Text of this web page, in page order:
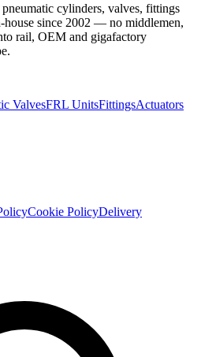
cylinders, valves, fittings
house since 2002 — no middlemen,
rail, OEM and gigafactory
ValvesFRL UnitsFittingsActuators
Cookie PolicyDelivery